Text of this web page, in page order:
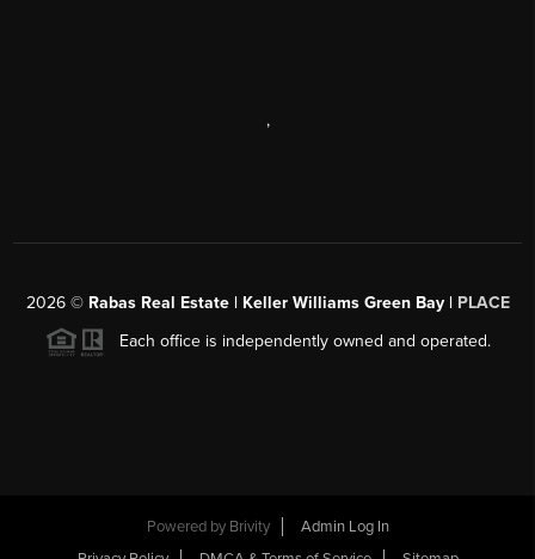
,
2026© Rabas Real Estate | Keller Williams Green Bay | PLACE
Each office is independently owned and operated.
Powered by Brivity
Admin Log In